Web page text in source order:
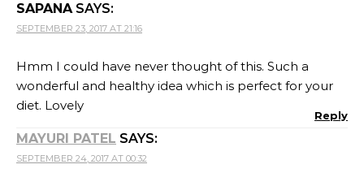
SAPANA SAYS:
SEPTEMBER 23, 2017 AT 21:16
Hmm I could have never thought of this. Such a
wonderful and healthy idea which is perfect for your
diet. Lovely
Reply
MAYURI PATEL SAYS:
SEPTEMBER 24, 2017 AT 00:32